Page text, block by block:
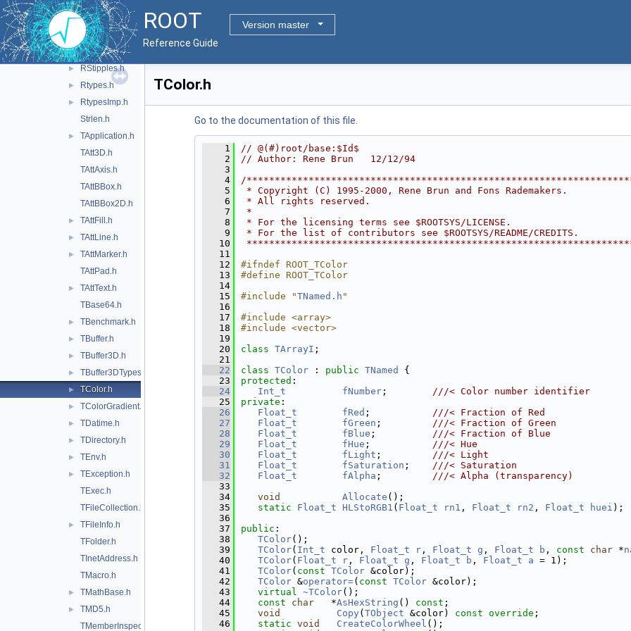
ROOT
Version master
Reference Guide
Riostream.h
Rpair.h
► RQ_OBJECT.h
► RStipples.h
► Rtypes.h
►
RtypesImp.h
Strlen.h
►
TApplication.h
TAtt3D.h
TAttAxis.h
TAttBBox.h
TAttBBox2D.h
► TAttFill.h
► TAttLine.h
►
TAttMarker.h
TAttPad.h
►
TAttText.h
TBase64.h
► TBenchmark.h
► TBuffer.h
► TBuffer3D.h
► TBuffer3DTypes.h
► TColor.h
► TColorGradient.h
► TDatime.h
► TDirectory.h
► TEnv.h
►
TException.h
TExec.h
TFileCollection.h
►
TFileInfo.h
TFolder.h
TInetAddress.h
TMacro.h
► TMathBase.h
►
TMD5.h
TMemberInspector.h
TColor.h
Go to the documentation of this file.
    1
// @(#)root/base:$Id$
    2
// Author: Rene Brun   12/12/94
    3
    4
/
    5
* Copyright (C) 1995-2000, Rene Brun and Fons Rademakers.
    6
* All rights reserved.
    7
*
    8
* For the licensing terms see $ROOTSYS/LICENSE.
    9
* For the list of contributors see $ROOTSYS/README/CREDITS.
   10
   11
   12
#ifndef ROOT_TColor
   13
#define ROOT_TColor
   14
   15
#include "TNamed.h "
   16
   17
#include <array>
   18
#include <vector>
   19
   20
class TArrayI ;
   21
   22
class TColor : public TNamed
{
   23
protected :
   24
Int_t fNumber ; ///< Color number identifier
   25
private :
   26
Float_t fRed ; ///< Fraction of Red
   27
Float_t fGreen ; ///< Fraction of Green
   28
Float_t fBlue ; ///< Fraction of Blue
   29
Float_t fHue ; ///< Hue
   30
Float_t fLight ; ///< Light
   31
Float_t fSaturation ; ///< Saturation
   32
Float_t fAlpha ; ///< Alpha (transparency)
   33
   34
void Allocate ();
   35
static Float_t HLStoRGB1 ( Float_t rn1 , Float_t rn2 , Float_t huei );
   36
   37
public :
   38
TColor();
   39
TColor( Int_t color, Float_t r , Float_t g , Float_t b , const char *
   40
TColor( Float_t r , Float_t g , Float_t b , Float_t a = 1);
   41
TColor( const TColor &color);
   42
TColor &operator=( const TColor &color);
   43
virtual ~TColor();
   44
const char
   *
AsHexString () const ;
   45
void Copy ( TObject &color) const override ;
   46
static void CreateColorWheel ();